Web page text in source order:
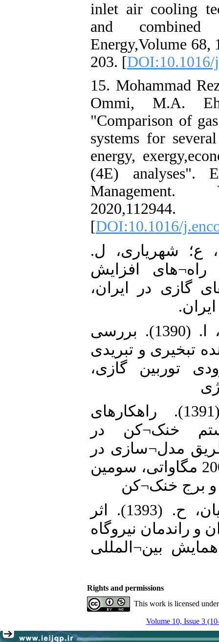
inlet air cooling
and combined
Energy,Volume 68,
203. [DOI:10.1016/
15. Mohammad
Ommi, M.A.
"Comparison of
systems for
energy,
(4E) analyses".
Management.
2020,112944.
[DOI:10.1016/
ع؛ شهریاری، ل.
بررسی راه¬های افزایش
گازی در ایران،
17. مقصودی، ک؛ عتیق، ا. (1390). بررسی
تبخیری و تبریدی
توربین گازی،
18. جمشیدیان، م. (1391). راهکارهای
خنک¬کن در
مدل¬سازی در
یک واحد نیروگاه بخاری 200 مگاواتی، سومین
و برج خنک¬کن
19. رامرودی، م؛ سالاریان، ح. (1393). اثر
و راندمان نیروگاه
بین¬المللی
Rights and permissions
This work is licensed
Volume 10, Issue 3